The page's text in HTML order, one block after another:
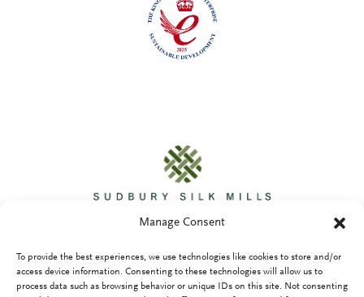
Manage Consent
To provide the best experiences, we use technologies like cookies to store and/or
access device information. Consenting to these technologies will allow us to
process data such as browsing behavior or unique IDs on this site. Not consenting